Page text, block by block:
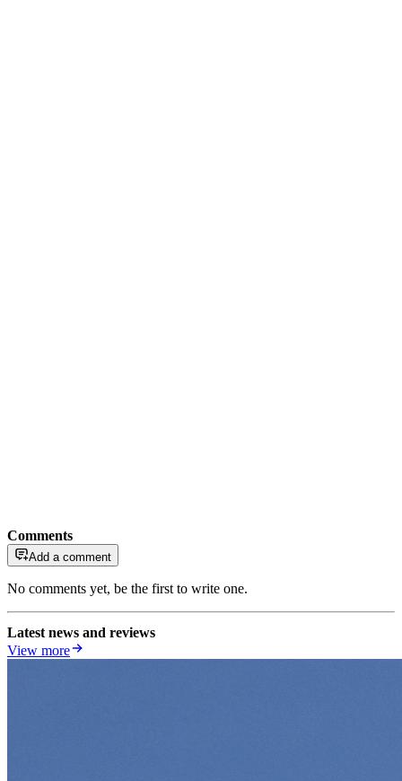
Comments
Add a comment
No comments yet, be the first to write one.
Latest news and reviews
View more